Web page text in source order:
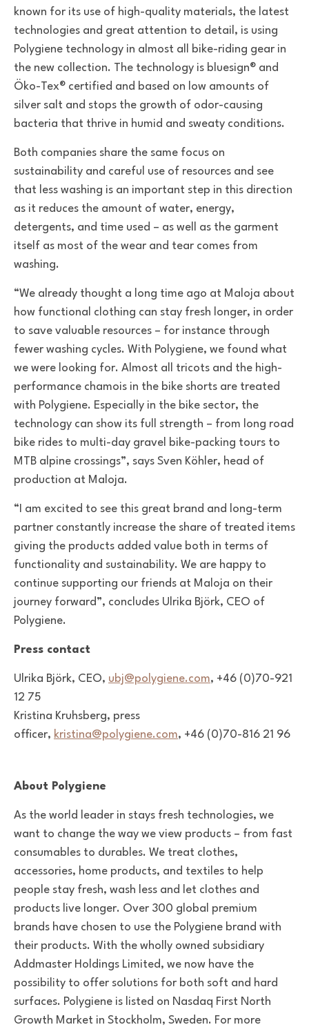
known for its use of high-quality materials, the latest
technologies and great attention to detail, is using
Polygiene technology in almost all bike-riding gear in
the new collection. The technology is bluesign® and
Öko-Tex® certified and based on low amounts of
silver salt and stops the growth of odor-causing
bacteria that thrive in humid and sweaty conditions.
Both companies share the same focus on
sustainability and careful use of resources and see
that less washing is an important step in this direction
as it reduces the amount of water, energy,
detergents, and time used – as well as the garment
itself as most of the wear and tear comes from
washing.
“We already thought a long time ago at Maloja about
how functional clothing can stay fresh longer, in order
to save valuable resources – for instance through
fewer washing cycles. With Polygiene, we found what
we were looking for. Almost all tricots and the high-
performance chamois in the bike shorts are treated
with Polygiene. Especially in the bike sector, the
technology can show its full strength – from long road
bike rides to multi-day gravel bike-packing tours to
MTB alpine crossings”, says Sven Köhler, head of
production at Maloja.
“I am excited to see this great brand and long-term
partner constantly increase the share of treated items
giving the products added value both in terms of
functionality and sustainability. We are happy to
continue supporting our friends at Maloja on their
journey forward”, concludes Ulrika Björk, CEO of
Polygiene.
Press contact
Ulrika Björk, CEO, ubj@polygiene.com, +46 (0)70-921
12 75
Kristina Kruhsberg, press
officer, kristina@polygiene.com, +46 (0)70-816 21 96
About Polygiene
As the world leader in stays fresh technologies, we
want to change the way we view products – from fast
consumables to durables. We treat clothes,
accessories, home products, and textiles to help
people stay fresh, wash less and let clothes and
products live longer. Over 300 global premium
brands have chosen to use the Polygiene brand with
their products. With the wholly owned subsidiary
Addmaster Holdings Limited, we now have the
possibility to offer solutions for both soft and hard
surfaces. Polygiene is listed on Nasdaq First North
Growth Market in Stockholm, Sweden. For more